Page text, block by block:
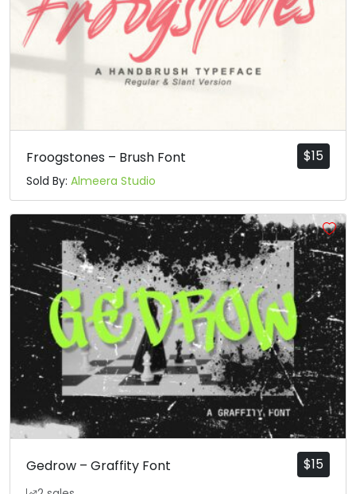
$15
Froogstones – Brush Font
Sold By: Almeera Studio
$15
Gedrow – Graffity Font